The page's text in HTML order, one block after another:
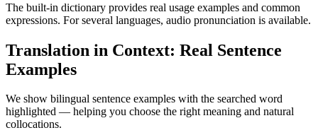
The built-in dictionary provides real usage examples and common
expressions. For several languages, audio pronunciation is available.
Translation in Context: Real Sentence
Examples
We show bilingual sentence examples with the searched word
highlighted — helping you choose the right meaning and natural
collocations.